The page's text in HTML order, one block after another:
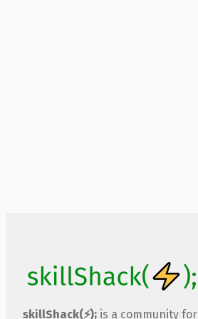
skillShack(⚡); is a community for